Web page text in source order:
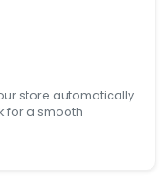
store automatically
for a smooth